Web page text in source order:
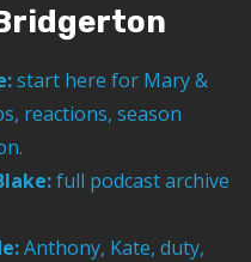
start here for Mary &
reactions, season
full podcast archive
Anthony, Kate, duty,